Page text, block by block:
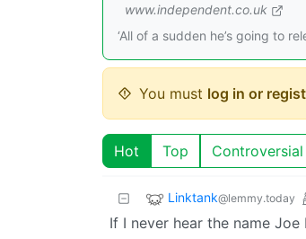
www.independent.co.uk
‘All of a sudden he’s going to
You must log in or
Hot Top Controversial
Linktank@lemmy.today
If I never hear the name